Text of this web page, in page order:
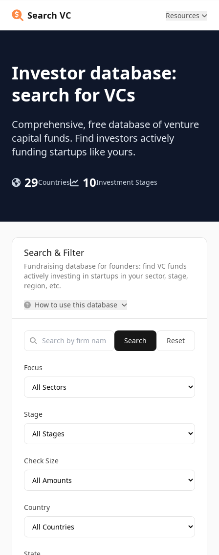
Search VC Resources
Investor database:
search for VCs
Comprehensive, free database of venture
capital funds. Find investors actively
funding startups like yours.
29Countries 10Investment Stages
Search & Filter
Fundraising database for founders: find VC funds
actively investing in startups in your sector, stage,
region, etc.
How to use this database
Search Reset
Focus
Stage
Check Size
Country